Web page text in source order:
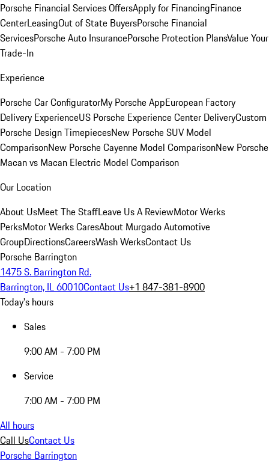
Porsche Financial Services OffersApply for FinancingFinance
CenterLeasingOut of State BuyersPorsche Financial
ServicesPorsche Auto InsurancePorsche Protection PlansValue Your
Trade-In
Experience
Porsche Car ConfiguratorMy Porsche AppEuropean Factory
Delivery ExperienceUS Porsche Experience Center DeliveryCustom
Porsche Design TimepiecesNew Porsche SUV Model
ComparisonNew Porsche Cayenne Model ComparisonNew Porsche
Macan vs Macan Electric Model Comparison
Our Location
About UsMeet The StaffLeave Us A ReviewMotor Werks
PerksMotor Werks CaresAbout Murgado Automotive
GroupDirectionsCareersWash WerksContact Us
Porsche Barrington
1475 S. Barrington Rd.
Barrington, IL 60010Contact Us+1 847-381-8900
Today's hours
Sales
9:00 AM - 7:00 PM
Service
7:00 AM - 7:00 PM
All hours
Call UsContact Us
Porsche Barrington